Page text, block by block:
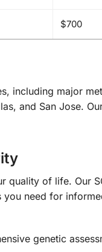
$700
including major
and San Jose.
of life. Our
need for
genetic